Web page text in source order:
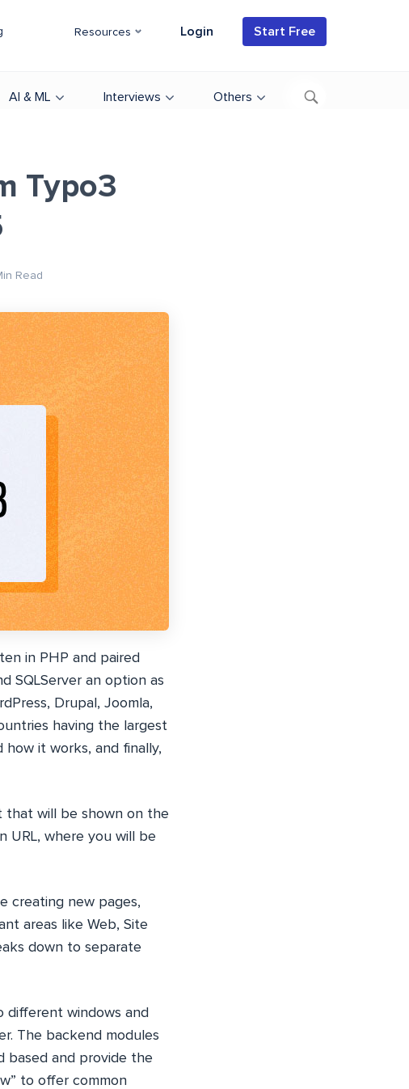
Resources Login Start Free
AI & ML Interviews Others
Typo3
Read
in PHP and paired
SQLServer an option as
Drupal, Joomla,
having the largest
how it works, and finally,
that will be shown on the
URL, where you will be
creating new pages,
areas like Web, Site
down to separate
different windows and
The backend modules
based and provide the
to offer common